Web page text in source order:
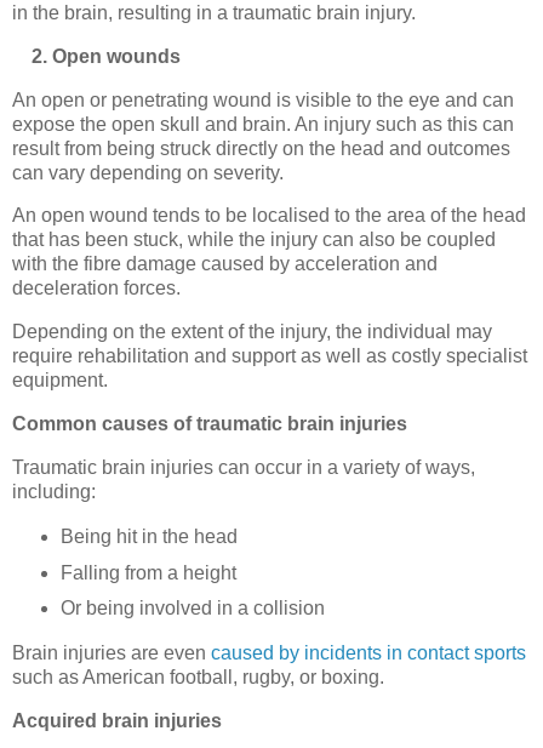
in the brain, resulting in a traumatic brain injury.
2. Open wounds
An open or penetrating wound is visible to the eye and can
expose the open skull and brain. An injury such as this can
result from being struck directly on the head and outcomes
can vary depending on severity.
An open wound tends to be localised to the area of the head
that has been stuck, while the injury can also be coupled
with the fibre damage caused by acceleration and
deceleration forces.
Depending on the extent of the injury, the individual may
require rehabilitation and support as well as costly specialist
equipment.
Common causes of traumatic brain injuries
Traumatic brain injuries can occur in a variety of ways,
including:
Being hit in the head
Falling from a height
Or being involved in a collision
Brain injuries are even caused by incidents in contact sports
such as American football, rugby, or boxing.
Acquired brain injuries